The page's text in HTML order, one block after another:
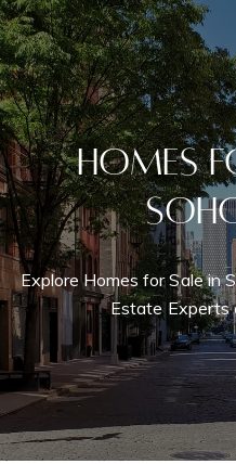
Homes
Explore Homes for Sale in
Estate Experts